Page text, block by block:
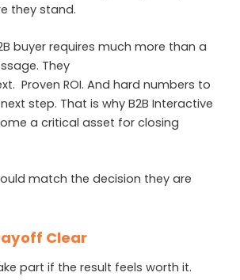
they stand.
buyer requires much more than a
They
Proven ROI. And hard numbers to
step. That is why B2B Interactive
a critical asset for closing
match the decision they are
Clear
part if the result feels worth it.